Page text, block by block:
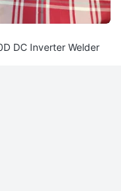
DC Inverter Welder